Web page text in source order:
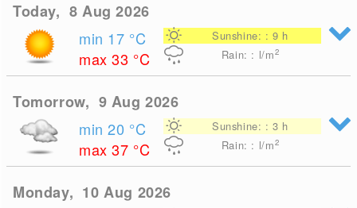
Today, 8 Aug 2026
min 17 °C
max 33 °C
Sunshine: : 9 h
Rain: : l/m2
Tomorrow, 9 Aug 2026
min 20 °C
max 37 °C
Sunshine: : 3 h
Rain: : l/m2
Monday, 10 Aug 2026